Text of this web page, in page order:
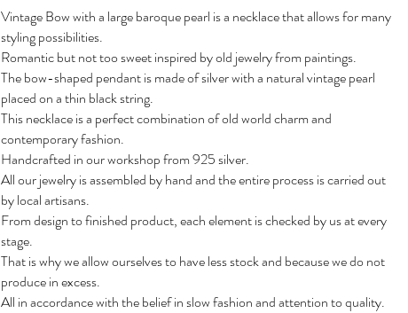
Vintage Bow with a large baroque pearl is a necklace that allows for many
styling possibilities.
Romantic but not too sweet inspired by old jewelry from paintings.
The bow-shaped pendant is made of silver with a natural vintage pearl
placed on a thin black string.
This necklace is a perfect combination of old world charm and
contemporary fashion.
Handcrafted in our workshop from 925 silver.
All our jewelry is assembled by hand and the entire process is carried out
by local artisans.
From design to finished product, each element is checked by us at every
stage.
That is why we allow ourselves to have less stock and because we do not
produce in excess.
All in accordance with the belief in slow fashion and attention to quality.